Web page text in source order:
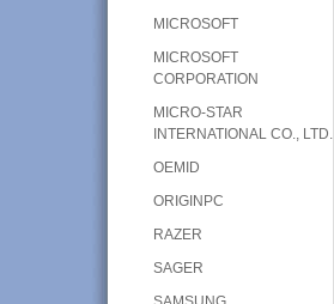
MICROSOFT
MICROSOFT
CORPORATION
MICRO-STAR
INTERNATIONAL CO., LTD.
OEMID
ORIGINPC
RAZER
SAGER